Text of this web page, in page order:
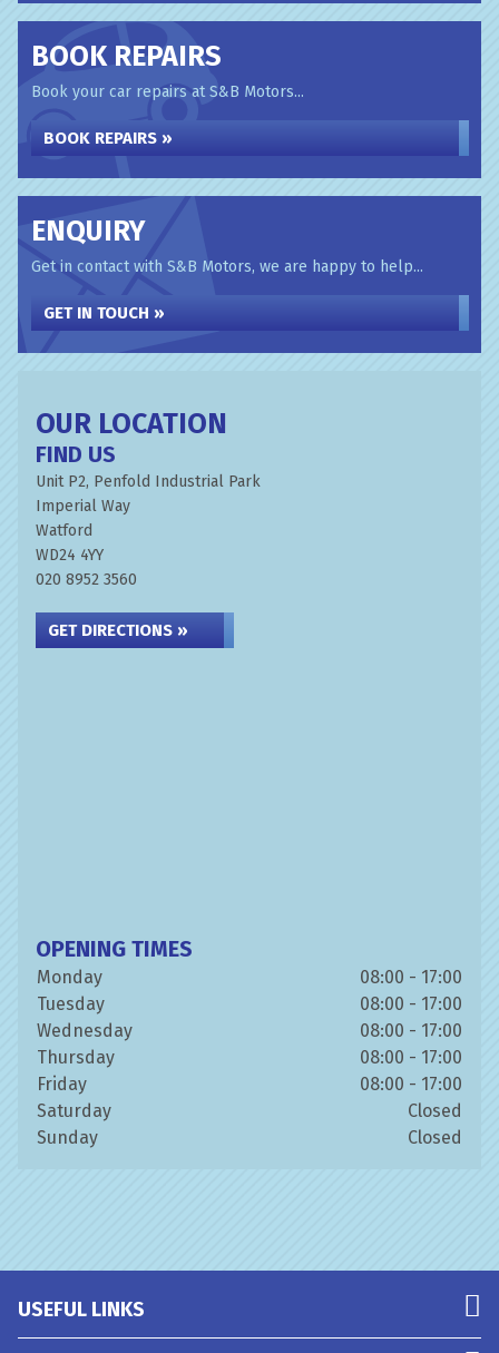
BOOK REPAIRS
Book your car repairs at S&B Motors...
BOOK REPAIRS »
ENQUIRY
Get in contact with S&B Motors, we are happy to help...
GET IN TOUCH »
OUR LOCATION
FIND US
Unit P2, Penfold Industrial Park
Imperial Way
Watford
WD24 4YY
020 8952 3560
GET DIRECTIONS »
OPENING TIMES
Monday
08:00 - 17:00
Tuesday
08:00 - 17:00
Wednesday
08:00 - 17:00
Thursday
08:00 - 17:00
Friday
08:00 - 17:00
Saturday
Closed
Sunday
Closed
USEFUL LINKS